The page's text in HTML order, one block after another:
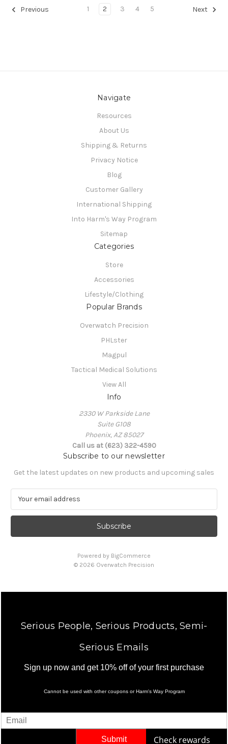
Previous 1 2 3 4 5 Next
Navigate
Resources
About Us
Shipping & Returns
Privacy Notice
Blog
Customer Gallery
International Shipping
Into Harm's Way Program
Sitemap
Categories
Store
Accessories
Lifestyle/Clothing
Popular Brands
Overwatch Precision
PHLster
Magpul
Tactical Medical Solutions
View All
Info
2330 W Parkside Lane
Suite G108
Phoenix, AZ 85027
Call us at (623) 322-4590
Subscribe to our newsletter
Get the latest updates on new products and upcoming sales
a
l
e
Powered by BigCommerce
© 2026 Overwatch Precision
Serious People, Serious Products, Semi-
Serious Emails
Sign up now and get 10% off of your first purchase
Cannot be used with other coupons or Harm's Way Program
Check rewards
Check rewards